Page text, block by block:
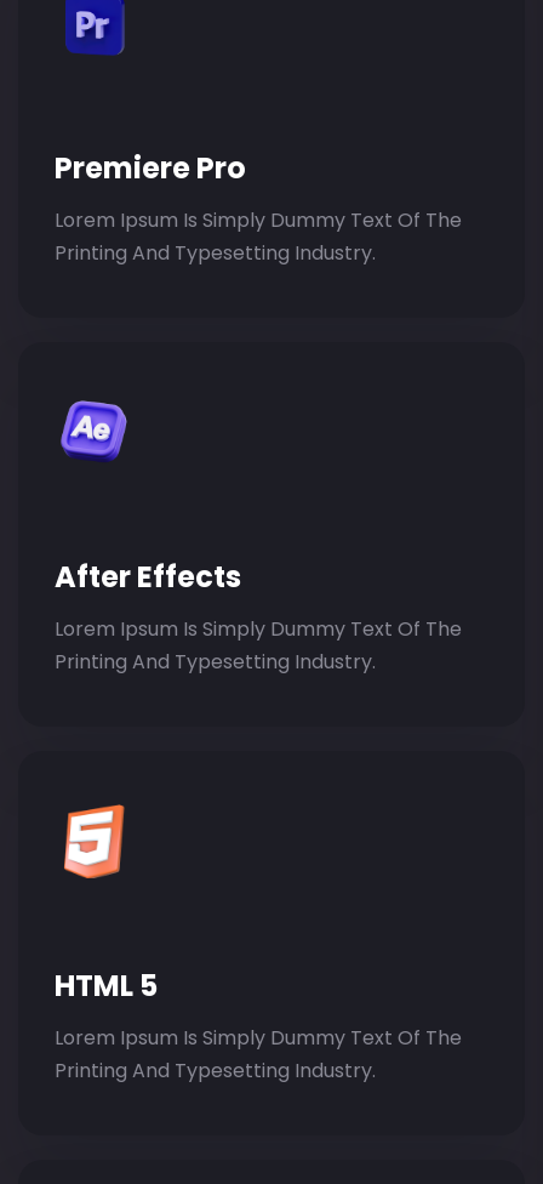
Premiere Pro
Lorem Ipsum Is Simply Dummy Text Of The
Printing And Typesetting Industry.
After Effects
Lorem Ipsum Is Simply Dummy Text Of The
Printing And Typesetting Industry.
HTML 5
Lorem Ipsum Is Simply Dummy Text Of The
Printing And Typesetting Industry.